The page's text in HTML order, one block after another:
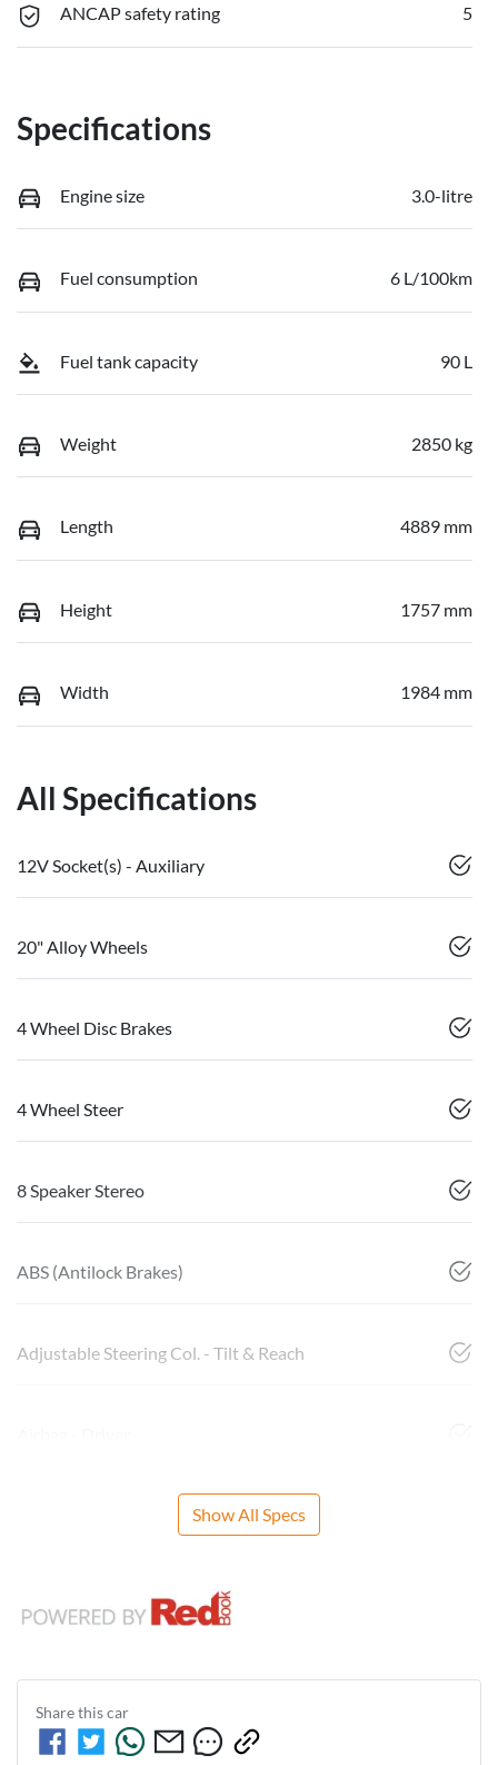
ANCAP safety rating 5
Specifications
Engine size 3.0-litre
Fuel consumption 6 L/100km
Fuel tank capacity 90 L
Weight 2850 kg
Length 4889 mm
Height 1757 mm
Width 1984 mm
All Specifications
12V Socket(s) - Auxiliary
20" Alloy Wheels
4 Wheel Disc Brakes
4 Wheel Steer
8 Speaker Stereo
ABS (Antilock Brakes)
Adjustable Steering Col. - Tilt & Reach
Show All Specs
Share thiscar